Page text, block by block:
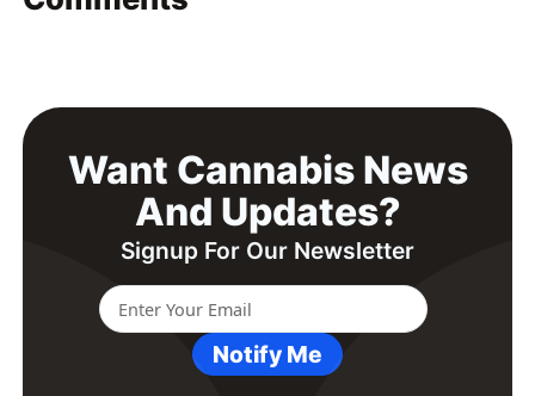
Want Cannabis News
And Updates?
Signup For Our Newsletter
Notify Me